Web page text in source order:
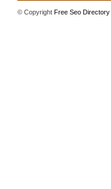
© CopyrightFree Seo Directory